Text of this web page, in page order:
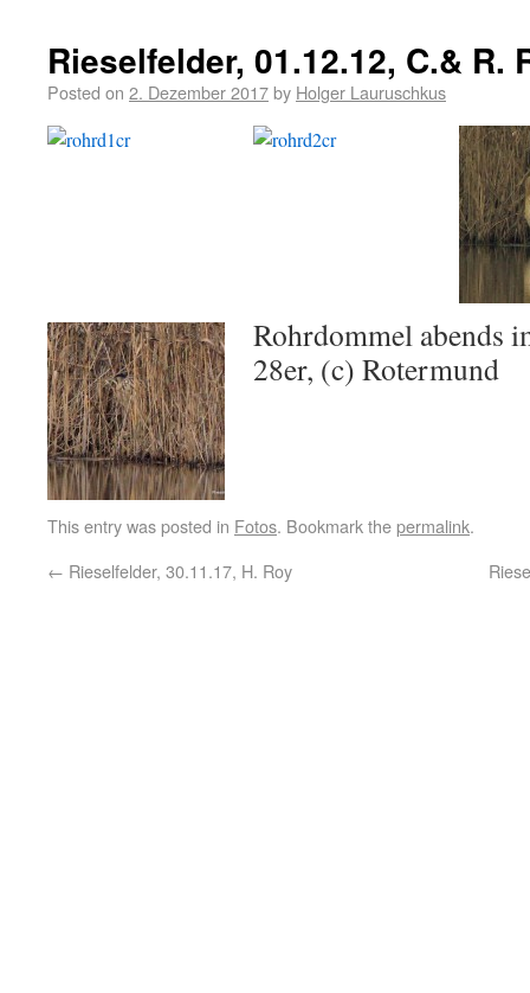
Rieselfelder, 01.12.12, C.& R.
Posted on 2. Dezember 2017by Holger Lauruschkus
Rohrdommel abends
28er, (c) Rotermund
This entry was posted in Fotos. Bookmark thepermalink.
← Rieselfelder, 30.11.17, H. Roy